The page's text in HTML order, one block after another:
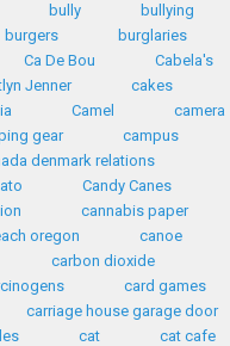
bully
bullying
burgers
burglaries
Ca De Bou
Cabela's
Jenner
cakes
Camel
camera
gear
campus
denmark relations
Candy Canes
cannabis paper
oregon
canoe
carbon dioxide
card games
carriage house garage door
cat cat cafe